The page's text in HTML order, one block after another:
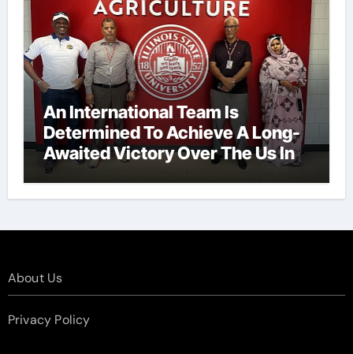
An International Team Is
Determined To Achieve A Long-
Awaited Victory Over The Us In
The Presidents Cup, As They
Assemble Their Best Players For
About Us
Privacy Policy